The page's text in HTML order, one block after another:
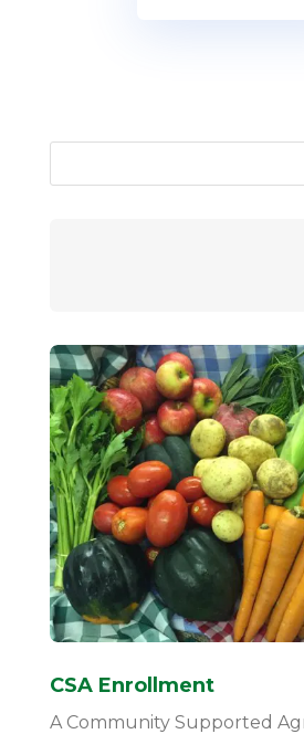
CSA Enrollment
A Community Supported